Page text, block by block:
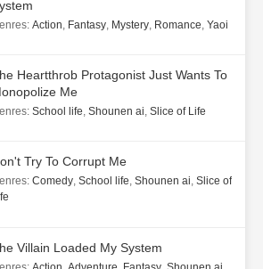
: Action, Fantasy, Mystery, Romance, Yaoi
Heartthrob Protagonist Just Wants To
Me
: School life, Shounen ai, Slice of Life
Try To Corrupt Me
: Comedy, School life, Shounen ai, Slice of
Villain Loaded My System